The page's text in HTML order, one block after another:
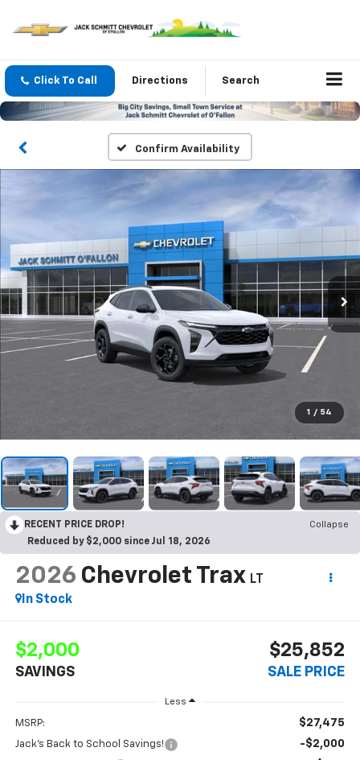
Click To Call Directions Search
Confirm Availability
1 / 54
RECENT PRICE DROP!
Collapse
Reduced by $2,000 since Jul 18, 2026
2026 Chevrolet Trax LT
In Stock
$2,000
SAVINGS
$25,852
SALE PRICE
Less
MSRP: $27,475
Jack's Back to School Savings! -$2,000